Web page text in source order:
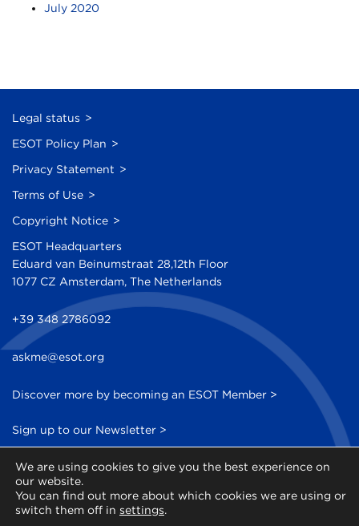
July 2020
Legal status
ESOT Policy Plan
Privacy Statement
Terms of Use
Copyright Notice
ESOT Headquarters
Eduard van Beinumstraat 28,12th Floor
1077 CZ Amsterdam, The Netherlands
+39 348 2786092
askme@esot.org
Discover more by becoming an ESOT Member >
Sign up to our Newsletter >
We are using cookies to give you the best experience on
our website.
You can find out more about which cookies we are using or
switch them off in settings.